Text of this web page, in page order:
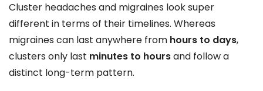
Cluster headaches and migraines look super
different in terms of their timelines. Whereas
migraines can last anywhere from hours to days,
clusters only last minutes to hoursand follow a
distinct long-term pattern.